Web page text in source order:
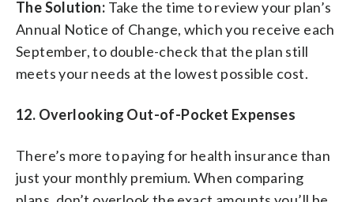
The Solution: Take the time to review your plan’s
Annual Notice of Change, which you receive each
September, to double-check that the plan still
meets your needs at the lowest possible cost.
12. Overlooking Out-of-Pocket Expenses
There’s more to paying for health insurance than
just your monthly premium. When comparing